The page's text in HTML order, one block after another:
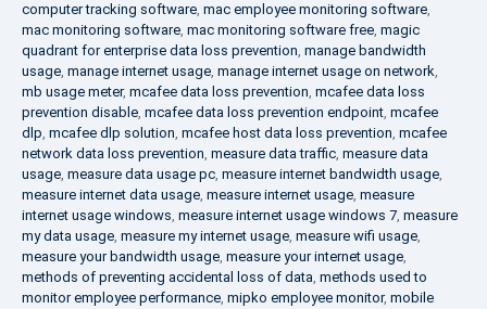
computer tracking software, mac employee monitoring software,
mac monitoring software, mac monitoring software free, magic
quadrant for enterprise data loss prevention, manage bandwidth
usage, manage internet usage, manage internet usage on network,
mb usage meter, mcafee data loss prevention, mcafee data loss
prevention disable, mcafee data loss prevention endpoint, mcafee
dlp, mcafee dlp solution, mcafee host data loss prevention, mcafee
network data loss prevention, measure data traffic, measure data
usage, measure data usage pc, measure internet bandwidth usage,
measure internet data usage, measure internet usage, measure
internet usage windows, measure internet usage windows 7, measure
my data usage, measure my internet usage, measure wifi usage,
measure your bandwidth usage, measure your internet usage,
methods of preventing accidental loss of data, methods used to
monitor employee performance, mipko employee monitor, mobile